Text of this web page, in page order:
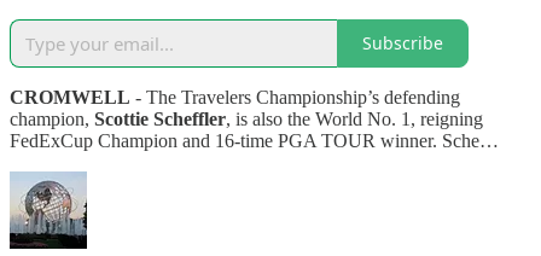
Subscribe
CROMWELL - The Travelers Championship’s defending
champion, Scottie Scheffler, is also the World No. 1, reigning
FedExCup Champion and 16-time PGA TOUR winner. Sche…